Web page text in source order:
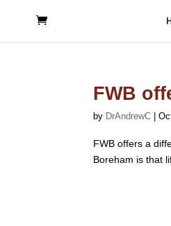
FWB
by DrAndrewC |
FWB offers a
Boreham is that